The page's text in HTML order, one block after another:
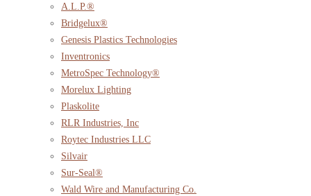
A.L.P.®
Bridgelux®
Genesis Plastics Technologies
Inventronics
MetroSpec Technology®
Morelux Lighting
Plaskolite
RLR Industries, Inc
Roytec Industries LLC
Silvair
Sur-Seal®
Wald Wire and Manufacturing Co.